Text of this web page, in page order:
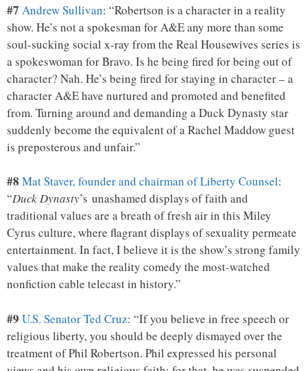
#7 Andrew Sullivan: “Robertson is a character in a reality
show. He’s not a spokesman for A&E any more than some
soul-sucking social x-ray from the Real Housewives series is
a spokeswoman for Bravo. Is he being fired for being out of
character? Nah. He’s being fired for staying in character – a
character A&E have nurtured and promoted and benefited
from. Turning around and demanding a Duck Dynasty star
suddenly become the equivalent of a Rachel Maddow guest
is preposterous and unfair.”
#8 Mat Staver, founder and chairman of Liberty Counsel:
“Duck Dynasty’s unashamed displays of faith and
traditional values are a breath of fresh air in this Miley
Cyrus culture, where flagrant displays of sexuality permeate
entertainment. In fact, I believe it is the show’s strong family
values that make the reality comedy the most-watched
nonfiction cable telecast in history.”
#9 U.S. Senator Ted Cruz: “If you believe in free speech or
religious liberty, you should be deeply dismayed over the
treatment of Phil Robertson. Phil expressed his personal